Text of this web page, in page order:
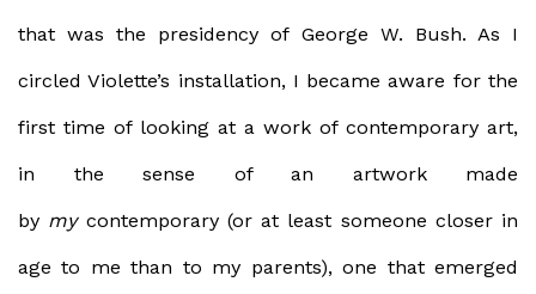
that was the presidency of George W. Bush. As I
circled Violette’s installation, I became aware for the
first time of looking at a work of contemporary art,
in the sense of an artwork made
by my contemporary (or at least someone closer in
age to me than to my parents), one that emerged